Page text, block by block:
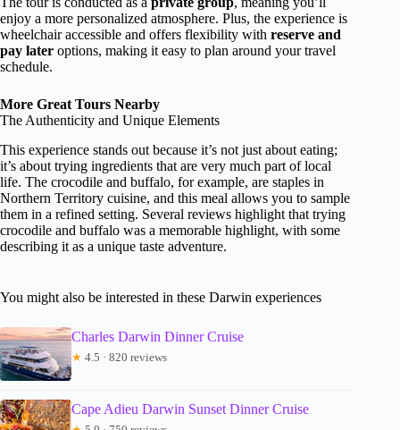
enjoy a more personalized atmosphere. Plus, the experience is
wheelchair accessible and offers flexibility with reserve and
pay later options, making it easy to plan around your travel
schedule.
More Great Tours Nearby
The Authenticity and Unique Elements
This experience stands out because it’s not just about eating;
it’s about trying ingredients that are very much part of local
life. The crocodile and buffalo, for example, are staples in
Northern Territory cuisine, and this meal allows you to sample
them in a refined setting. Several reviews highlight that trying
crocodile and buffalo was a memorable highlight, with some
describing it as a unique taste adventure.
You might also be interested in these Darwin experiences
Charles Darwin Dinner Cruise
★ 4.5 · 820 reviews
Cape Adieu Darwin Sunset Dinner Cruise